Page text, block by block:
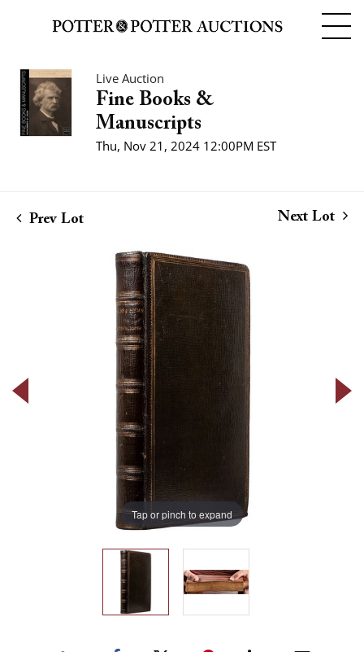
Live Auction
Fine Books &
Manuscripts
Thu, Nov 21, 2024 12:00PM EST
Prev Lot Next Lot
Tap or pinch to expand